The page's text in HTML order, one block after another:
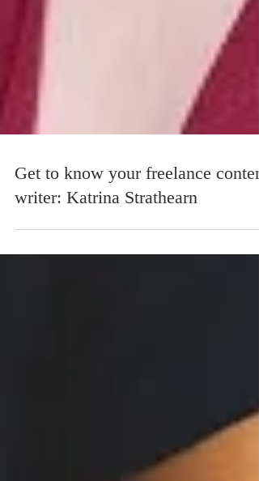
Get to know your freelance content
writer: Katrina Strathearn